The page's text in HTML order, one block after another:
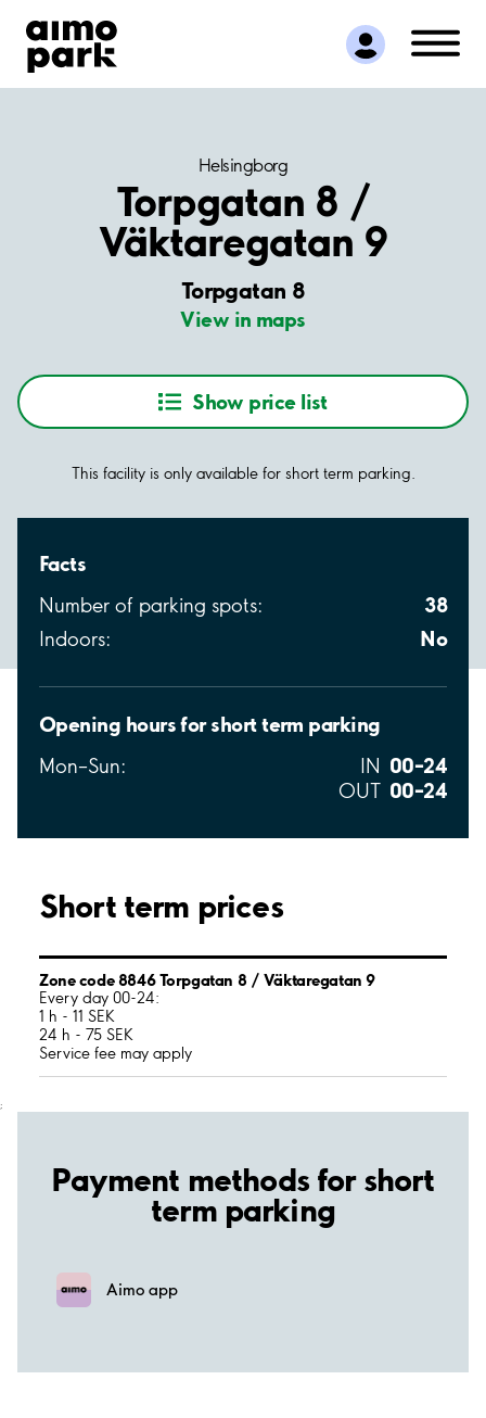
Find Parking
Partner with us
Customer Support
Helsingborg
Torpgatan 8 /
Väktaregatan 9
Torpgatan 8
View in maps
Show price list
This facility is only available for short term parking.
Facts
Number of parking spots: 38
Indoors: No
Opening hours for short term parking
Mon–Sun: IN 00–24
OUT 00–24
Short term prices
Zone code 8846 Torpgatan 8 / Väktaregatan 9
Every day 00-24:
1 h - 11 SEK
24 h - 75 SEK
Service fee may apply
;
Payment methods for short
term parking
Aimo app